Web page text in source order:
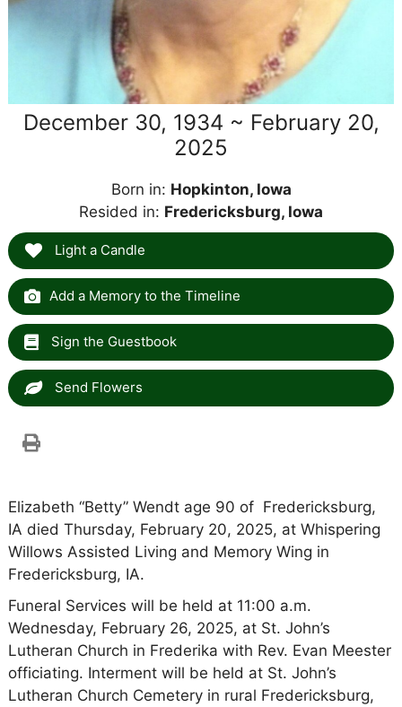
December 30, 1934 ~ February 20,
2025
Born in: Hopkinton, Iowa
Resided in: Fredericksburg, Iowa
Light a Candle
Add a Memory to the Timeline
Sign the Guestbook
Send Flowers
Elizabeth “Betty” Wendt age 90 of Fredericksburg,
IA died Thursday, February 20, 2025, at Whispering
Willows Assisted Living and Memory Wing in
Fredericksburg, IA.
Funeral Services will be held at 11:00 a.m.
Wednesday, February 26, 2025, at St. John’s
Lutheran Church in Frederika with Rev. Evan Meester
officiating. Interment will be held at St. John’s
Lutheran Church Cemetery in rural Fredericksburg,